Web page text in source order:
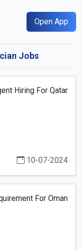
Open App
Jobs
10-07-2024